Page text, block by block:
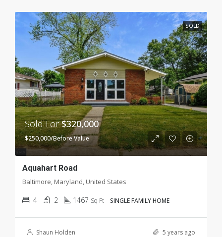
SOLD
Sold For$320,000
$250,000/Before Value
Aquahart Road
Baltimore, Maryland, United States
4 2 1467 Sq Ft SINGLE FAMILY HOME
Shaun Holden 5 years ago